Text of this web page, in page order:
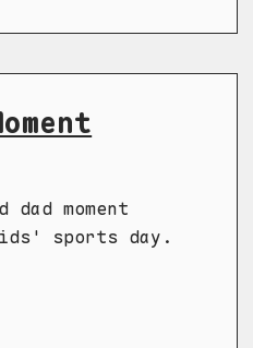
moment
sports day.